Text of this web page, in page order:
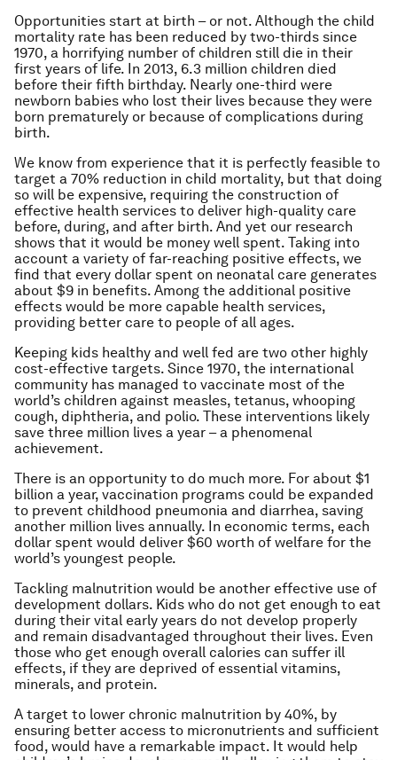
Opportunities start at birth – or not. Although the child
mortality rate has been reduced by two-thirds since
1970, a horrifying number of children still die in their
first years of life. In 2013, 6.3 million children died
before their fifth birthday. Nearly one-third were
newborn babies who lost their lives because they were
born prematurely or because of complications during
birth.
We know from experience that it is perfectly feasible to
target a 70% reduction in child mortality, but that doing
so will be expensive, requiring the construction of
effective health services to deliver high-quality care
before, during, and after birth. And yet our research
shows that it would be money well spent. Taking into
account a variety of far-reaching positive effects, we
find that every dollar spent on neonatal care generates
about $9 in benefits. Among the additional positive
effects would be more capable health services,
providing better care to people of all ages.
Keeping kids healthy and well fed are two other highly
cost-effective targets. Since 1970, the international
community has managed to vaccinate most of the
world’s children against measles, tetanus, whooping
cough, diphtheria, and polio. These interventions likely
save three million lives a year – a phenomenal
achievement.
There is an opportunity to do much more. For about $1
billion a year, vaccination programs could be expanded
to prevent childhood pneumonia and diarrhea, saving
another million lives annually. In economic terms, each
dollar spent would deliver $60 worth of welfare for the
world’s youngest people.
Tackling malnutrition would be another effective use of
development dollars. Kids who do not get enough to eat
during their vital early years do not develop properly
and remain disadvantaged throughout their lives. Even
those who get enough overall calories can suffer ill
effects, if they are deprived of essential vitamins,
minerals, and protein.
A target to lower chronic malnutrition by 40%, by
ensuring better access to micronutrients and sufficient
food, would have a remarkable impact. It would help